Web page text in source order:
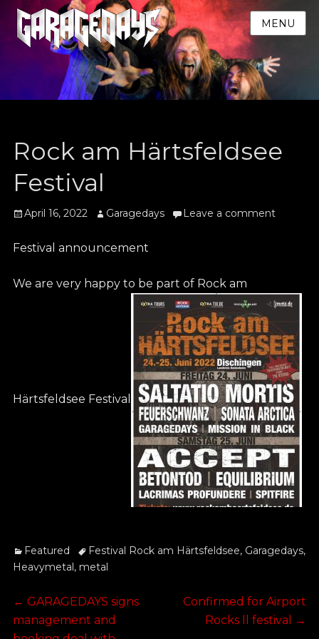
MENU
Rock am Härtsfeldsee
Festival
Posted
April 16, 2022 Author
Garagedays Leave a comment
Festival announcement
We are very happy to be part of Rock am
Härtsfeldsee Festival
Categories
Featured TagsFestival Rock am Härtsfeldsee, Garagedays,
Heavymetal, metal
Post
← Previous
post:
GARAGEDAYS signs
management and
Next
post:
Confirmed for Airport
Rocks ll festival
→